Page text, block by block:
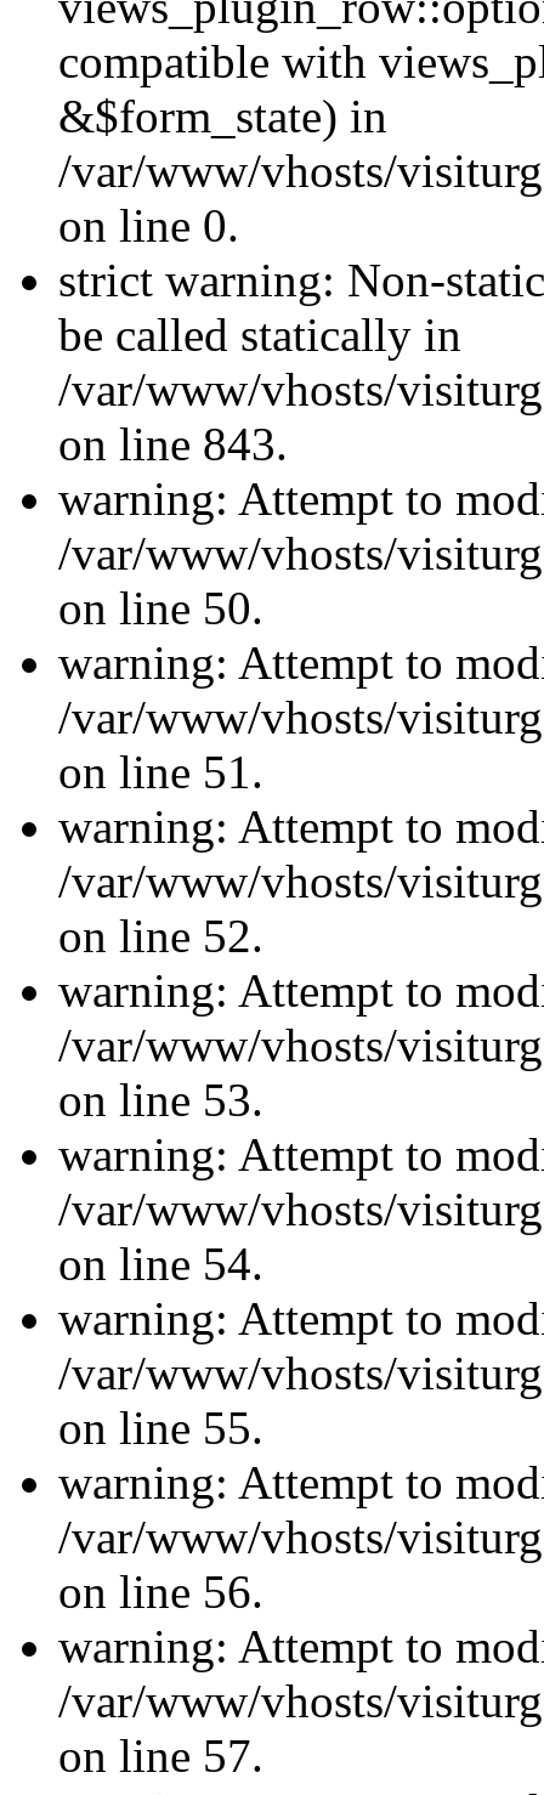
compatible with
&$form_state) in
/var/www/vhosts/
on line 0.
strict warning: Non-
be called statically in
/var/www/vhosts/
on line 843.
warning: Attempt to
/var/www/vhosts/
on line 50.
warning: Attempt to
/var/www/vhosts/
on line 51.
warning: Attempt to
/var/www/vhosts/
on line 52.
warning: Attempt to
/var/www/vhosts/
on line 53.
warning: Attempt to
/var/www/vhosts/
on line 54.
warning: Attempt to
/var/www/vhosts/
on line 55.
warning: Attempt to
/var/www/vhosts/
on line 56.
warning: Attempt to
/var/www/vhosts/
on line 57.